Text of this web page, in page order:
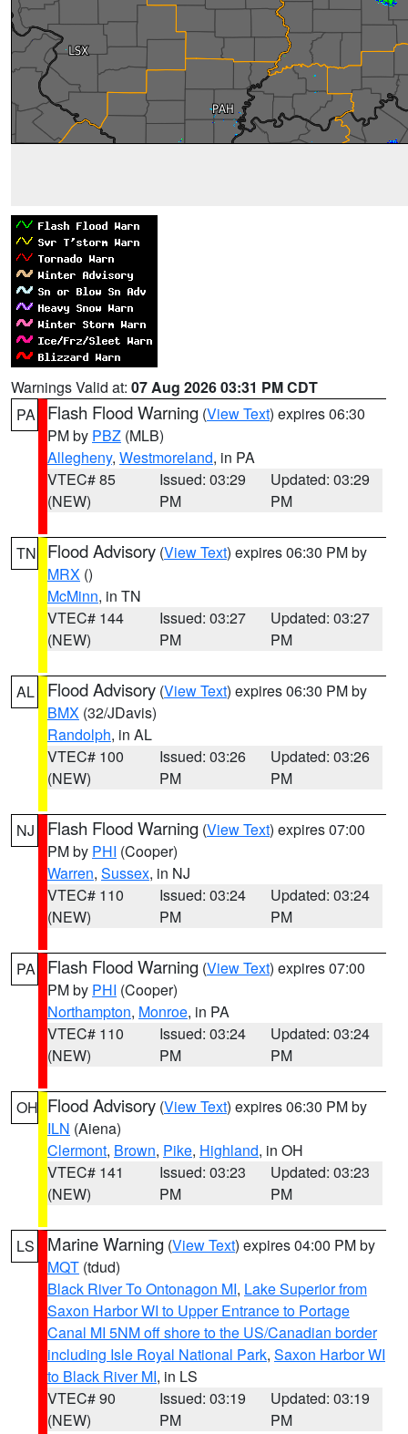
Warnings Valid at: 07 Aug 2026 03:31 PM CDT
PA
Flash Flood Warning (View Text) expires 06:30
PM by PBZ (MLB)
Allegheny, Westmoreland, in PA
VTEC# 85
(NEW)
Issued: 03:29
PM
Updated: 03:29
PM
TN Flood Advisory (View Text) expires 06:30 PM by
MRX ()
McMinn, in TN
VTEC# 144
(NEW)
Issued: 03:27
PM
Updated: 03:27
PM
AL Flood Advisory (View Text) expires 06:30 PM by
BMX (32/JDavis)
Randolph, in AL
VTEC# 100
(NEW)
Issued: 03:26
PM
Updated: 03:26
PM
NJ Flash Flood Warning (View Text) expires 07:00
PM by PHI (Cooper)
Warren, Sussex, in NJ
VTEC# 110
(NEW)
Issued: 03:24
PM
Updated: 03:24
PM
PA Flash Flood Warning (View Text) expires 07:00
PM by PHI (Cooper)
Northampton, Monroe, in PA
VTEC# 110
(NEW)
Issued: 03:24
PM
Updated: 03:24
PM
OH Flood Advisory (View Text) expires 06:30 PM by
ILN (Aiena)
Clermont, Brown, Pike, Highland, in OH
VTEC# 141
(NEW)
Issued: 03:23
PM
Updated: 03:23
PM
LS Marine Warning (View Text) expires 04:00 PM by
MQT (tdud)
Black River To Ontonagon MI, Lake Superior from
Saxon Harbor WI to Upper Entrance to Portage
Canal MI 5NM off shore to the US/Canadian border
including Isle Royal National Park, Saxon Harbor WI
to Black River MI, in LS
VTEC# 90
(NEW)
Issued: 03:19
PM
Updated: 03:19
PM